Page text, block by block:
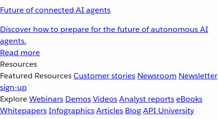
Future of connected AI agents
Discover how to prepare for the future of autonomous AI
agents.
Read more
Resources
Featured ResourcesCustomer stories Newsroom Newsletter
sign-up
ExploreWebinars DemosVideosAnalyst reportseBooks
WhitepapersInfographicsArticles BlogAPI University